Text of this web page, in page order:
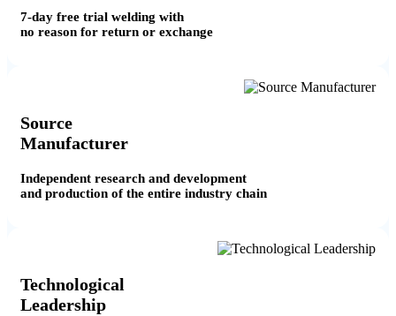
7-day free trial welding with
no reason for return or exchange
Source
Manufacturer
Independent research and development
and production of the entire industry chain
Technological
Leadership